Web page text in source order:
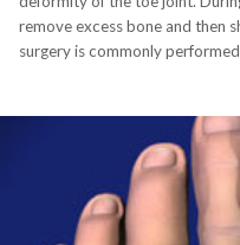
remove excess bone and then
surgery is commonly